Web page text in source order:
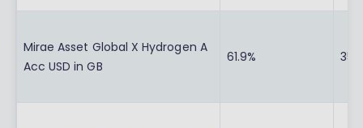
Mirae Asset Global X Hydrogen A
Acc USD in GB
61.9%